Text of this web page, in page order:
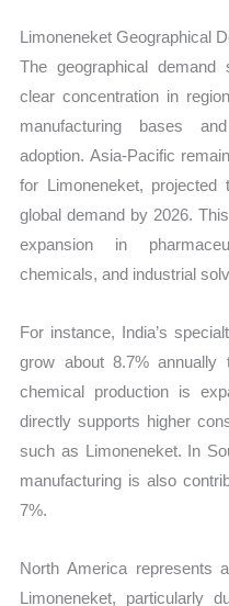
Limoneneket Geographical
The geographical demand
clear concentration in
manufacturing bases
adoption. Asia-Pacific
for Limoneneket,
global demand by 2026.
expansion in
chemicals, and industrial
For instance, India’s
grow about 8.7% annually
chemical production is
directly supports higher
such as Limoneneket. In
manufacturing is also
7%.
North America represents
Limoneneket, particularly